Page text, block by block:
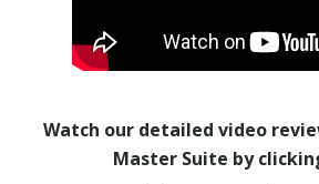
Watch our detailed video
Master Suite by